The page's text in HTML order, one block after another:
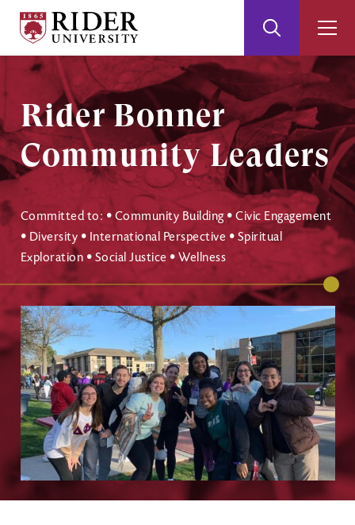
Main
Content
Footer
University
Search
Rider Bonner
Community Leaders
Committed to: • Community Building • Civic Engagement
• Diversity • International Perspective • Spiritual
Exploration • Social Justice • Wellness
Image